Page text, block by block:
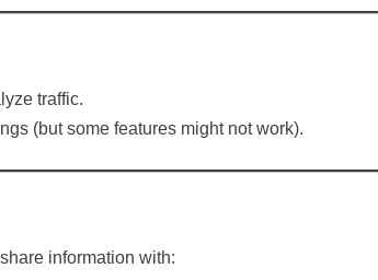
traffic.
(but some features might not work).
information with: